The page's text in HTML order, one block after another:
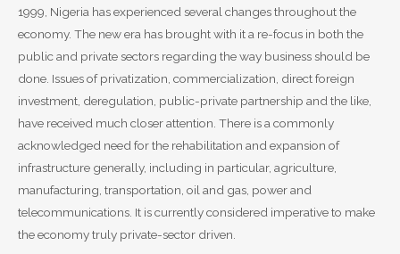
1999, Nigeria has experienced several changes throughout the
economy. The new era has brought with it a re-focus in both the
public and private sectors regarding the way business should be
done. Issues of privatization, commercialization, direct foreign
investment, deregulation, public-private partnership and the like,
have received much closer attention. There is a commonly
acknowledged need for the rehabilitation and expansion of
infrastructure generally, including in particular, agriculture,
manufacturing, transportation, oil and gas, power and
telecommunications. It is currently considered imperative to make
the economy truly private-sector driven.